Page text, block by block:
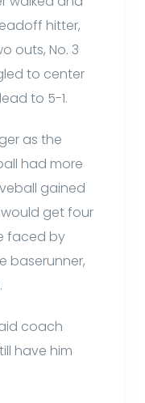
hitter,
outs, No. 3
to center
to 5-1.
as the
had more
gained
get four
faced by
baserunner,
coach
have him